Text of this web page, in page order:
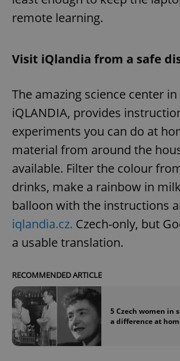
remote learning.
Visit iQlandia from a safe
The amazing science center in
iQLANDIA, provides
experiments you can do at
material from around the
available. Filter the colour
drinks, make a rainbow in
balloon with the instructions
iqlandia.cz. Czech-only, but
a usable translation.
RECOMMENDED ARTICLE
5 Czech women in
a difference at